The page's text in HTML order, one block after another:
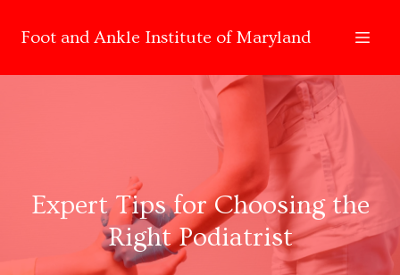
Foot and Ankle Institute of Maryland
Expert Tips for Choosing the
Right Podiatrist